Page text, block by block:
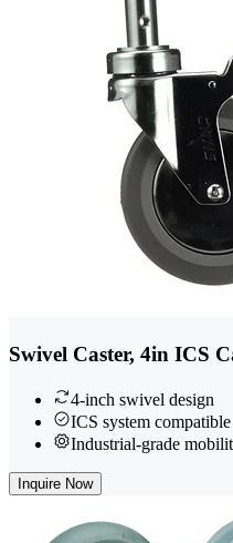
Swivel Caster, 4in ICS
4-inch swivel design
ICS system compatible
Industrial-grade
Inquire Now